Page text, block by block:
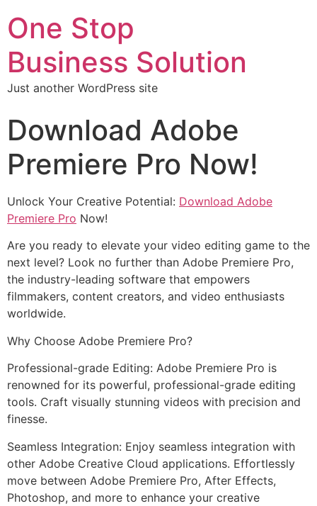
One Stop
Business Solution
Just another WordPress site
Download Adobe
Premiere Pro Now!
Unlock Your Creative Potential: Download Adobe
Premiere Pro Now!
Are you ready to elevate your video editing game to the
next level? Look no further than Adobe Premiere Pro,
the industry-leading software that empowers
filmmakers, content creators, and video enthusiasts
worldwide.
Why Choose Adobe Premiere Pro?
Professional-grade Editing: Adobe Premiere Pro is
renowned for its powerful, professional-grade editing
tools. Craft visually stunning videos with precision and
finesse.
Seamless Integration: Enjoy seamless integration with
other Adobe Creative Cloud applications. Effortlessly
move between Adobe Premiere Pro, After Effects,
Photoshop, and more to enhance your creative